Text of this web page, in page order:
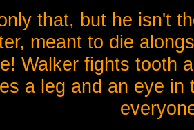
that, but he isn't
meant to die
Walker fights tooth
a leg and an eye in